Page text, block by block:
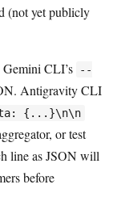
(not yet publicly
Gemini CLI’s
--
Antigravity CLI
{...}\n\n
or test
line as JSON will
before